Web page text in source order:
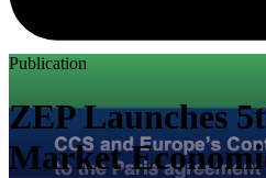
Publication
ZEP Launches
Market